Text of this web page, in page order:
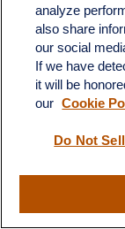
outcomes.
possible loss
set forth may
subject to
are generally
composites
Index
analyze
also share
our social
If we have
it will be
our Cookie
Do Not